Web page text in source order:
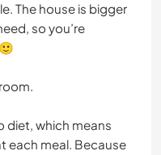
The house is bigger
so you’re
diet, which means
each meal. Because